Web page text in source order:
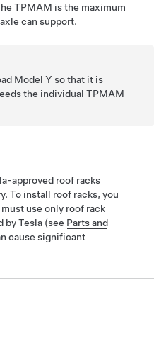
TPMAM is the maximum
can support.
Model Y so that it is
the individual TPMAM
approved roof racks
To install roof racks, you
use only roof rack
by Tesla (see Parts and
cause significant